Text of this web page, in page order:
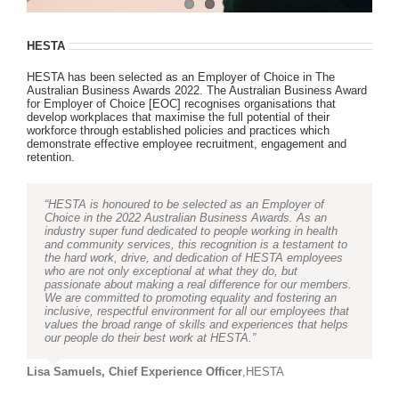
HESTA
HESTA has been selected as an Employer of Choice in The
Australian Business Awards 2022. The Australian Business Award
for Employer of Choice [EOC] recognises organisations that
develop workplaces that maximise the full potential of their
workforce through established policies and practices which
demonstrate effective employee recruitment, engagement and
retention.
“HESTA is honoured to be selected as an Employer of
Choice in the 2022 Australian Business Awards. As an
industry super fund dedicated to people working in health
and community services, this recognition is a testament to
the hard work, drive, and dedication of HESTA employees
who are not only exceptional at what they do, but
passionate about making a real difference for our members.
We are committed to promoting equality and fostering an
inclusive, respectful environment for all our employees that
values the broad range of skills and experiences that helps
our people do their best work at HESTA.”
Lisa Samuels, Chief Experience Officer HESTA